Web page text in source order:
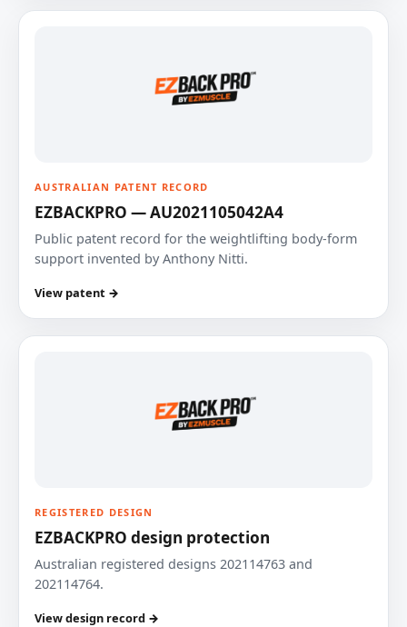
AUSTRALIAN PATENT RECORD
EZBACKPRO — AU2021105042A4
Public patent record for the weightlifting body-form
support invented by Anthony Nitti.
View patent →
REGISTERED DESIGN
EZBACKPRO design protection
Australian registered designs 202114763 and
202114764.
View design record →